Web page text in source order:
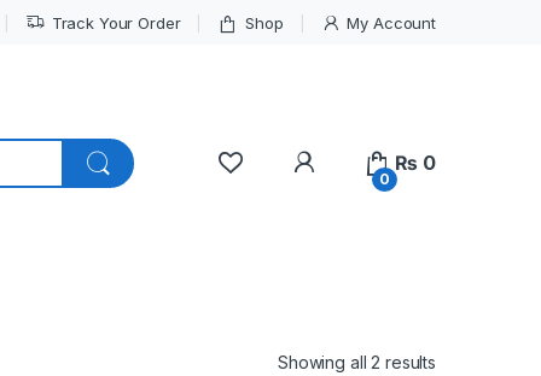
Track Your Order Shop My Account
My Account
0
₨ 0
Showing all 2 results